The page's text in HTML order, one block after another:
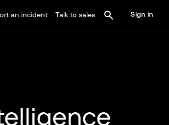
an incident Talk to sales Sign in